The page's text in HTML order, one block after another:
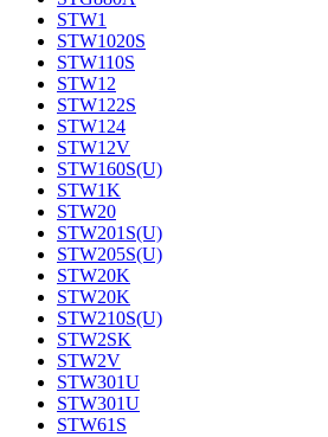
STW1
STW1020S
STW110S
STW12
STW122S
STW124
STW12V
STW160S(U)
STW1K
STW20
STW201S(U)
STW205S(U)
STW20K
STW20K
STW210S(U)
STW2SK
STW2V
STW301U
STW301U
STW61S